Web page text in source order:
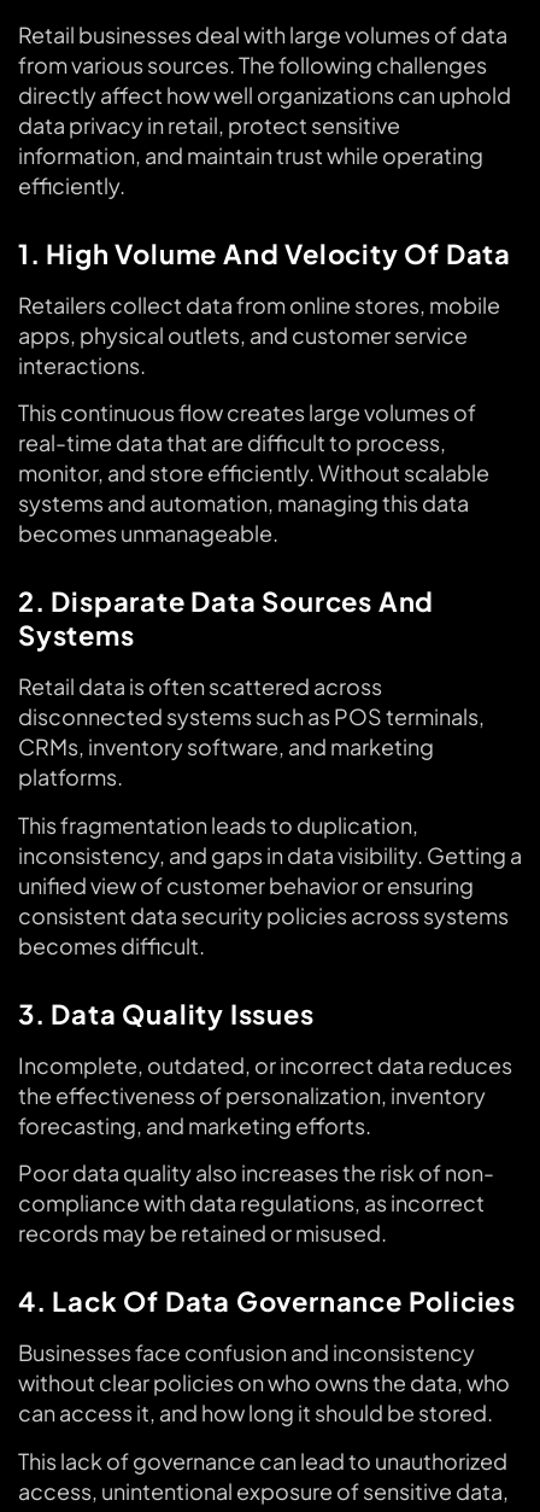
Retail businesses deal with large volumes of data
from various sources. The following challenges
directly affect how well organizations can uphold
data privacy in retail, protect sensitive
information, and maintain trust while operating
efficiently.
1. High Volume And Velocity Of Data
Retailers collect data from online stores, mobile
apps, physical outlets, and customer service
interactions.
This continuous flow creates large volumes of
real-time data that are difficult to process,
monitor, and store efficiently. Without scalable
systems and automation, managing this data
becomes unmanageable.
2. Disparate Data Sources And
Systems
Retail data is often scattered across
disconnected systems such as POS terminals,
CRMs, inventory software, and marketing
platforms.
This fragmentation leads to duplication,
inconsistency, and gaps in data visibility. Getting a
unified view of customer behavior or ensuring
consistent data security policies across systems
becomes difficult.
3. Data Quality Issues
Incomplete, outdated, or incorrect data reduces
the effectiveness of personalization, inventory
forecasting, and marketing efforts.
Poor data quality also increases the risk of non-
compliance with data regulations, as incorrect
records may be retained or misused.
4. Lack Of Data Governance Policies
Businesses face confusion and inconsistency
without clear policies on who owns the data, who
can access it, and how long it should be stored.
This lack of governance can lead to unauthorized
access, unintentional exposure of sensitive data,